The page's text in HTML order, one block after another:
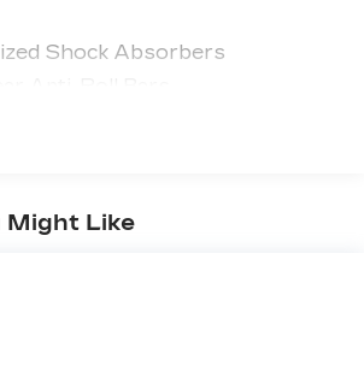
Shock Absorbers
Assist Speed-Sensing
Steel Exhaust w/Chrome
Might Like